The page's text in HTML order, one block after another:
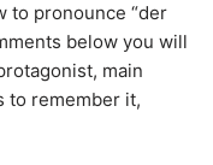
to pronounce “der
below you will
main
to remember it,